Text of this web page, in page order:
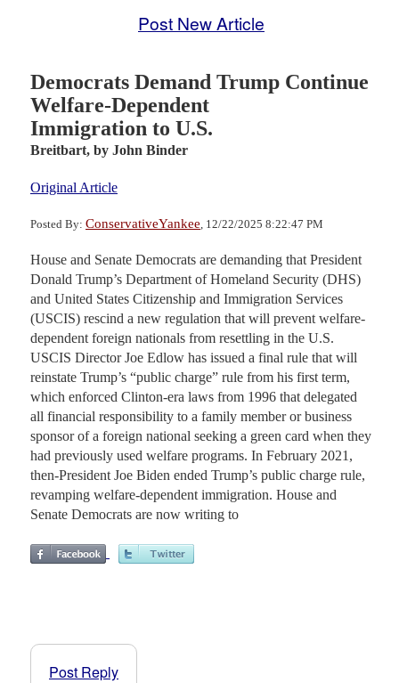
Post New Article
Democrats Demand Trump Continue
Welfare-Dependent
Immigration to U.S.
Breitbart, by John Binder
Original Article
Posted By: ConservativeYankee , 12/22/2025 8:22:47 PM
House and Senate Democrats are demanding that President
Donald Trump’s Department of Homeland Security (DHS)
and United States Citizenship and Immigration Services
(USCIS) rescind a new regulation that will prevent welfare-
dependent foreign nationals from resettling in the U.S.
USCIS Director Joe Edlow has issued a final rule that will
reinstate Trump’s “public charge” rule from his first term,
which enforced Clinton-era laws from 1996 that delegated
all financial responsibility to a family member or business
sponsor of a foreign national seeking a green card when they
had previously used welfare programs. In February 2021,
then-President Joe Biden ended Trump’s public charge rule,
revamping welfare-dependent immigration. House and
Senate Democrats are now writing to
Post Reply